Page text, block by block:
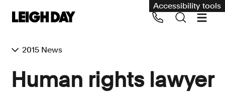
Accessibility tools
Group Claims
2015 News
Human rights lawyer